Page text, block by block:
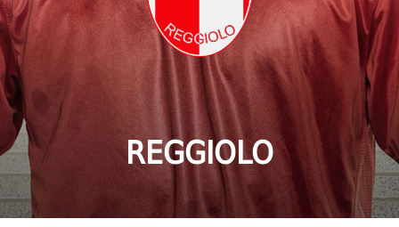
REGGIOLO